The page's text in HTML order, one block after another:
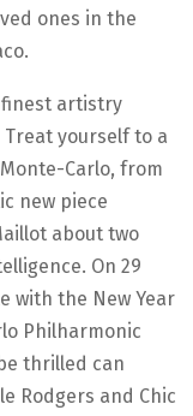
ones in the
finest artistry
yourself to a
Carlo, from
new piece
about two
On 29
with the New Year
Philharmonic
thrilled can
Rodgers and Chic